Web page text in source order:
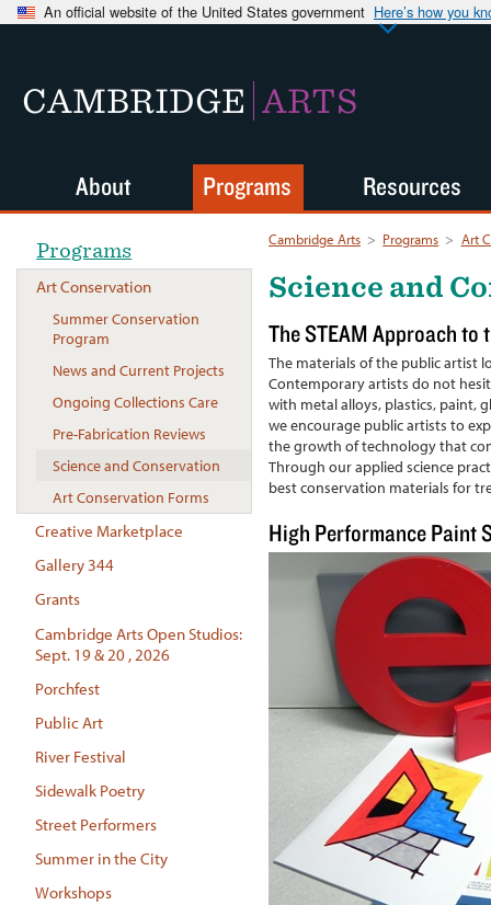
An official website of the United States government Here’s how you
CAMBRIDGE ARTS
Cambridge Arts > Programs > Art
Science and
The STEAM Approach
The materials of the public artist
Contemporary artists do not
with metal alloys, plastics, paint,
we encourage public artists to
the growth of technology that
Through our applied science
best conservation materials for
High Performance Paint
Programs
Art Conservation
Summer Conservation
Program
News and Current Projects
Ongoing Collections Care
Pre-Fabrication Reviews
Science and Conservation
Art Conservation Forms
Creative Marketplace
Gallery 344
Grants
Cambridge Arts Open Studios:
Sept. 19 & 20 , 2026
Porchfest
Public Art
River Festival
Sidewalk Poetry
Street Performers
Summer in the City
Workshops
About Programs Resources